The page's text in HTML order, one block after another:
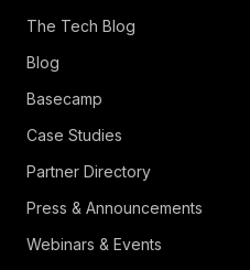
The Tech Blog
Blog
Basecamp
Case Studies
Partner Directory
Press & Announcements
Webinars & Events